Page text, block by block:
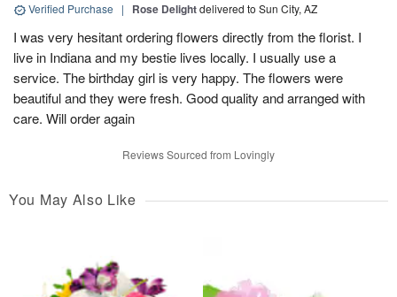
Verified Purchase | Rose Delightdelivered to Sun City, AZ
I was very hesitant ordering flowers directly from the florist. I
live in Indiana and my bestie lives locally. I usually use a
service. The birthday girl is very happy. The flowers were
beautiful and they were fresh. Good quality and arranged with
care. Will order again
Reviews Sourced from Lovingly
You May Also Like